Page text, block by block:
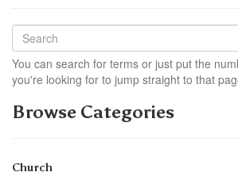
You can search for terms or just put the
you're looking for to jump straight to that
Browse Categories
Church